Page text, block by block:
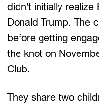
didn’t initially
Donald Trump. The
before getting
the knot on
Club.
They share two